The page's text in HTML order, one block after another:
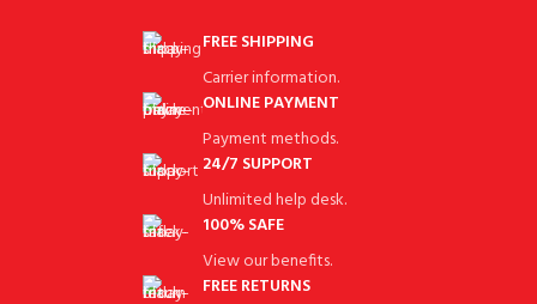
FREE SHIPPING
Carrier information.
ONLINE PAYMENT
Payment methods.
24/7 SUPPORT
Unlimited help desk.
100% SAFE
View our benefits.
FREE RETURNS